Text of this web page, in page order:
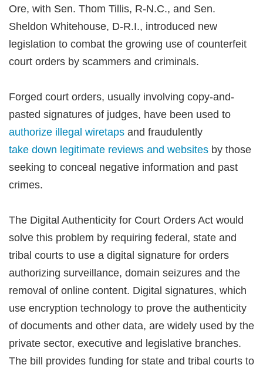
Ore, with Sen. Thom Tillis, R-N.C., and Sen.
Sheldon Whitehouse, D-R.I., introduced new
legislation to combat the growing use of counterfeit
court orders by scammers and criminals.
Forged court orders, usually involving copy-and-
pasted signatures of judges, have been used to
authorize illegal wiretaps and fraudulently
take down legitimate reviews and websites by those
seeking to conceal negative information and past
crimes.
The Digital Authenticity for Court Orders Act would
solve this problem by requiring federal, state and
tribal courts to use a digital signature for orders
authorizing surveillance, domain seizures and the
removal of online content. Digital signatures, which
use encryption technology to prove the authenticity
of documents and other data, are widely used by the
private sector, executive and legislative branches.
The bill provides funding for state and tribal courts to